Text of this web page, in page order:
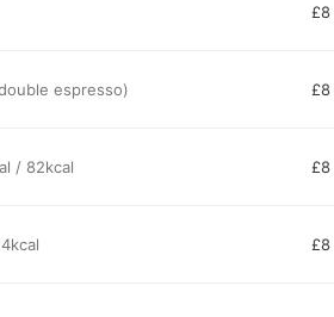
£8
espresso) £8
/ 82kcal £8
£8